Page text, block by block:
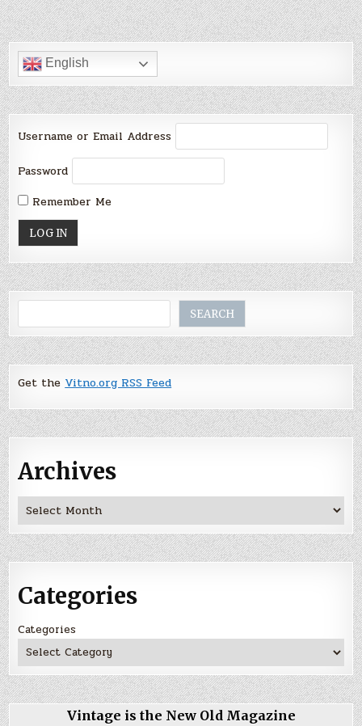
English
Username or Email Address
Password
Remember Me
SEARCH
Get the Vitno.org RSS Feed
Archives
Archives
Categories
Categories
Vintage is the New Old Magazine